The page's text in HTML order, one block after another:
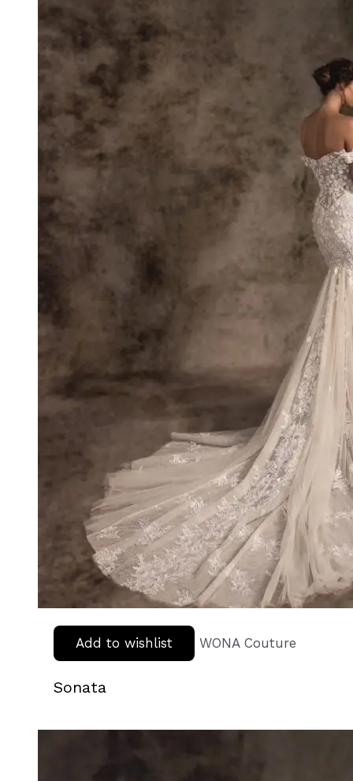
Add to wishlist WONA Couture
Sonata